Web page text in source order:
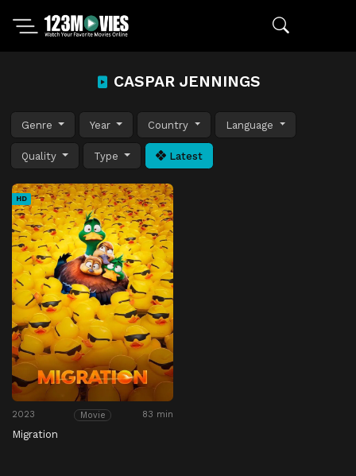
CASPAR JENNINGS
Genre Year Country Language
Quality Type Latest
HD
2023 Movie 83 min
Migration